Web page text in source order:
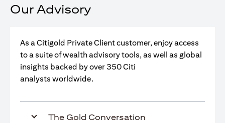
Our Advisory
As a Citigold Private Client customer, enjoy access
to a suite of wealth advisory tools, as well as global
insights backed by over 350 Citi
analysts worldwide.
The Gold Conversation